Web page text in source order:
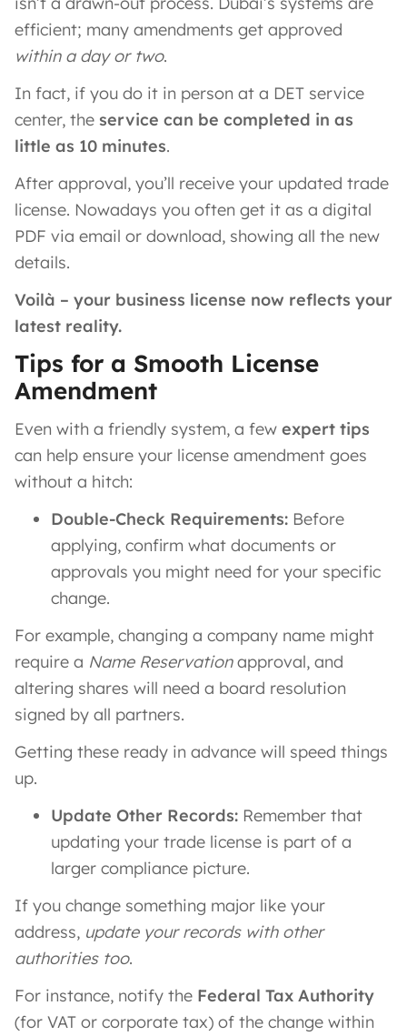
efficient; many amendments get approved
within a day or two.
In fact, if you do it in person at a DET service
center, the service can be completed in as
little as 10 minutes.
After approval, you’ll receive your updated trade
license. Nowadays you often get it as a digital
PDF via email or download, showing all the new
details.
Voilà – your business license now reflects your
latest reality.
Tips for a Smooth License
Amendment
Even with a friendly system, a few expert tips
can help ensure your license amendment goes
without a hitch:
Double-Check Requirements: Before
applying, confirm what documents or
approvals you might need for your specific
change.
For example, changing a company name might
require a Name Reservationapproval, and
altering shares will need a board resolution
signed by all partners.
Getting these ready in advance will speed things
up.
Update Other Records: Remember that
updating your trade license is part of a
larger compliance picture.
If you change something major like your
address, update your records with other
authorities too.
For instance, notify the Federal Tax Authority
(for VAT or corporate tax) of the change within